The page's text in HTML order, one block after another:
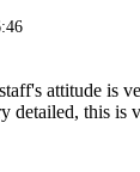
attitude is
detailed, this is